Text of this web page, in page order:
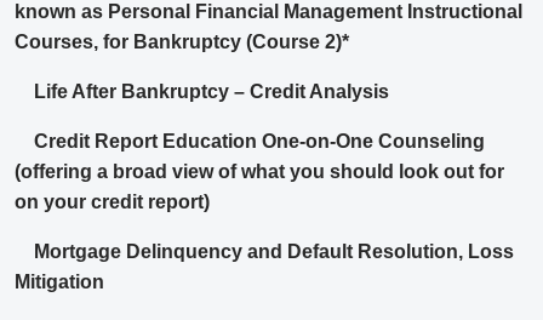
known as Personal Financial Management Instructional
Courses, for Bankruptcy (Course 2)*
Life After Bankruptcy – Credit Analysis
Credit Report Education One-on-One Counseling
(offering a broad view of what you should look out for
on your credit report)
Mortgage Delinquency and Default Resolution, Loss
Mitigation